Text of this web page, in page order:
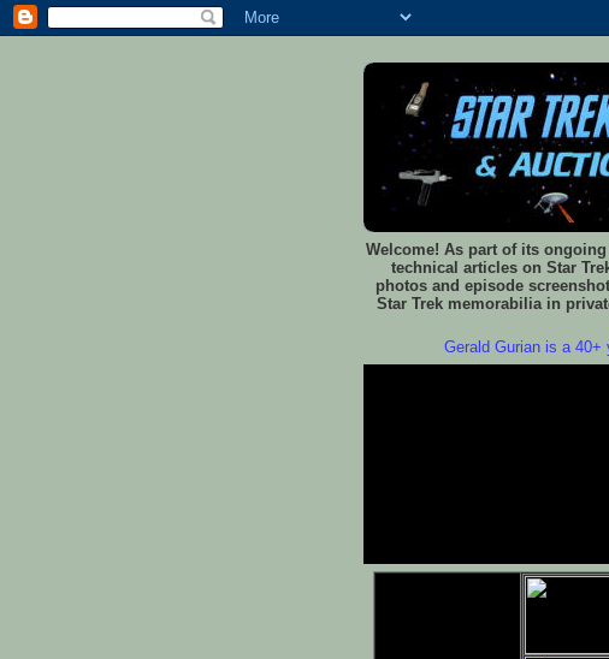
Welcome! As part of its
technical articles on Star
photos and episode
Star Trek memorabilia in
Gerald Gurian is a